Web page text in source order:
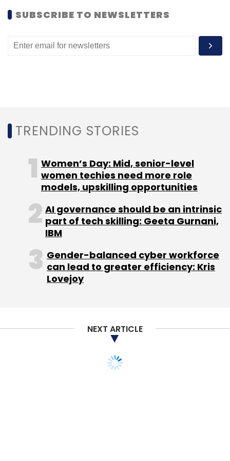
social network that also allows users to
recently raised an undisclosed amount in
Sign up for Newsletter
Select your Newsletter frequency
Daily Newsletter
Weekly Newsletter
Monthly Newsletter
Subscribe
PassionKart Services Pvt. Ltd.
SUBSCRIBE TO NEWSLETTERS
TRENDING STORIES
Women’s Day: Mid, senior-level
women techies need more role
models, upskilling opportunities
AI governance should be an intrinsic
part of tech skilling: Geeta Gurnani,
IBM
Gender-balanced cyber workforce
can lead to greater efficiency: Kris
Lovejoy
NEXT ARTICLE